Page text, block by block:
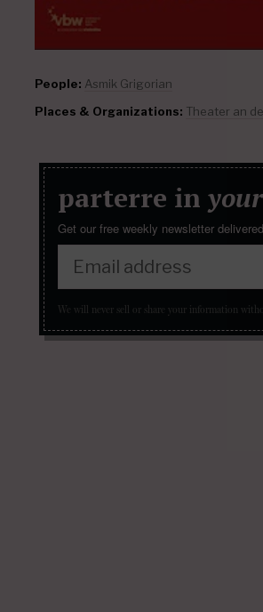
People: Asmik Grigorian
Places & Organizations: Theater an
parterre in your
Get our free weekly newsletter
We will never sell or share your information